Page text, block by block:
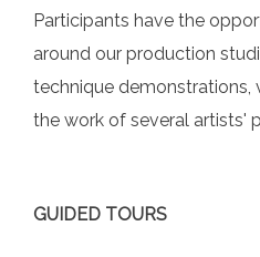
Participants have the
around our production
technique demonstrations,
the work of several artists'
GUIDED TOURS